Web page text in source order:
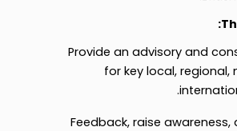
Provide an advisory and
for key local, regional,
Feedback, raise awareness,